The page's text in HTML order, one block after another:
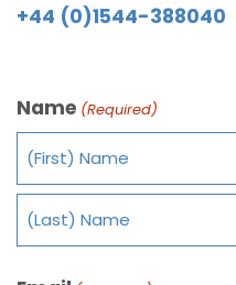
+44 (0)1544-388040
Name (Required)